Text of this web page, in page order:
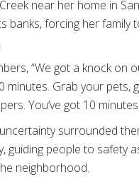
near her home in
banks, forcing her family
“We got a knock on
minutes. Grab your pets,
You’ve got 10 minutes,
surrounded
guiding people to safety
neighborhood.